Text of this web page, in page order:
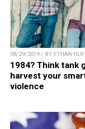
08/29/2019 / BY ETHAN
1984? Think tank
harvest your
violence